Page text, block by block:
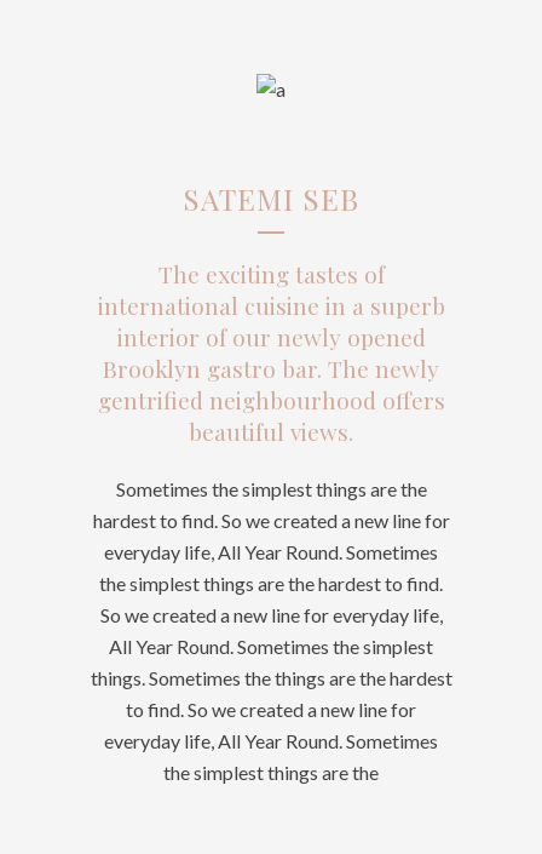
SATEMI SEB
The exciting tastes of
international cuisine in a superb
interior of our newly opened
Brooklyn gastro bar. The newly
gentrified neighbourhood offers
beautiful views.
Sometimes the simplest things are the
hardest to find. So we created a new line for
everyday life, All Year Round. Sometimes
the simplest things are the hardest to find.
So we created a new line for everyday life,
All Year Round. Sometimes the simplest
things. Sometimes the things are the hardest
to find. So we created a new line for
everyday life, All Year Round. Sometimes
the simplest things are the